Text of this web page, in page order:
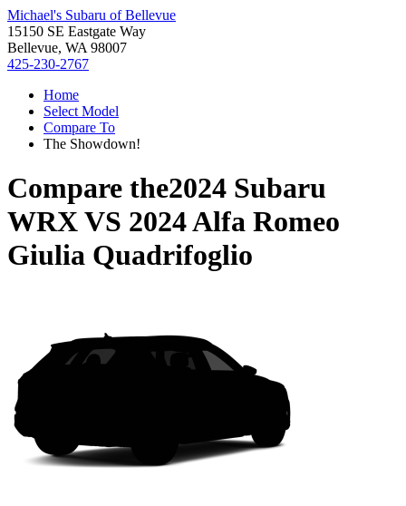
Michael's Subaru of Bellevue
15150 SE Eastgate Way
Bellevue, WA 98007
425-230-2767
Home
Select Model
Compare To
The Showdown!
Compare the2024 Subaru
WRXVS 2024 Alfa Romeo
Giulia Quadrifoglio